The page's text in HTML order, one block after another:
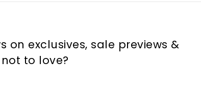
on exclusives, sale previews &
to love?